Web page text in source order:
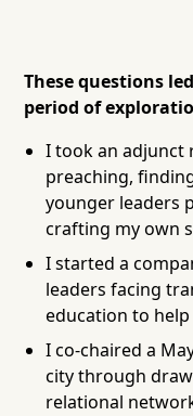
These questions
period of
I took an adjunct
preaching,
younger leaders
crafting my own
I started a
leaders facing
education to
I co-chaired a
city through
relational